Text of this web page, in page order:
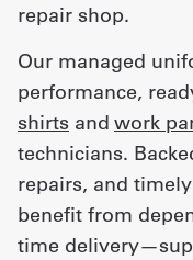
repair shop.
Our managed
performance,
shirts and work
technicians.
repairs, and
benefit from
time